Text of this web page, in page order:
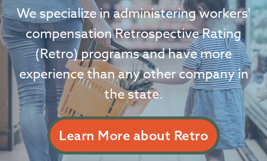
We specialize in administering workers'
compensation Retrospective Rating
(Retro) programs and have more
experience than any other company in
the state.
Learn More about Retro